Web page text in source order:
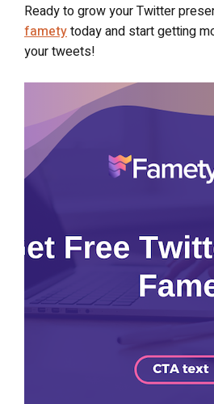
Ready to grow your Twitter
fametytoday and start getting
your tweets!